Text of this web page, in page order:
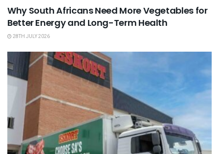
Why South Africans Need More Vegetables for
Better Energy and Long-Term Health
28TH JULY 2026